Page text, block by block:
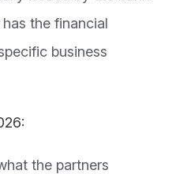
the financial
business
the partners